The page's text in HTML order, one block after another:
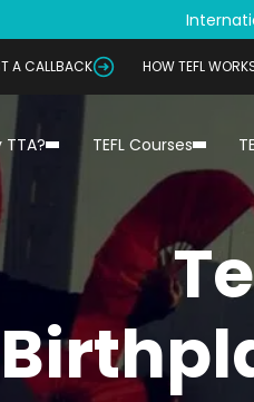
A CALLBACK HOW TEFL
TTA? TEFL Courses